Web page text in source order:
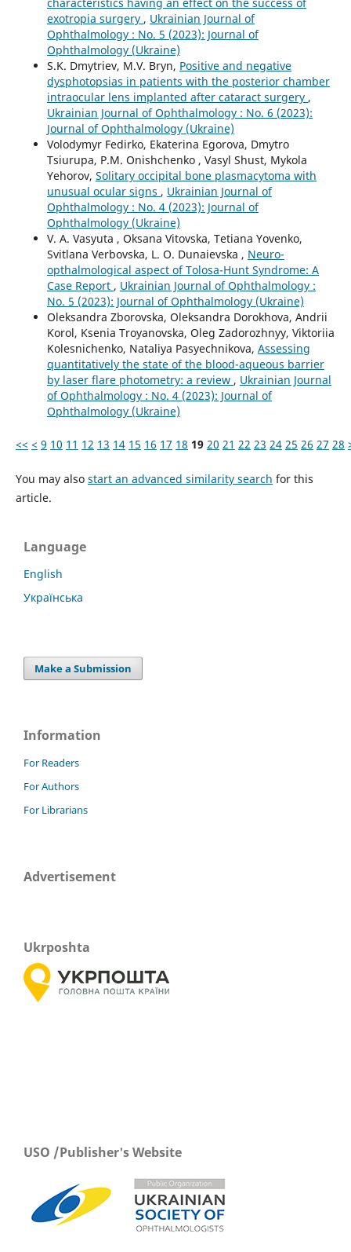
exotropia surgery , Ukrainian Journal of
Ophthalmology : No. 5 (2023): Journal of
Ophthalmology (Ukraine)
S.K. Dmytriev, M.V. Bryn, Positive and negative
dysphotopsias in patients with the posterior chamber
intraocular lens implanted after cataract surgery ,
Ukrainian Journal of Ophthalmology : No. 6 (2023):
Journal of Ophthalmology (Ukraine)
Volodymyr Fedirko, Ekaterina Egorova, Dmytro
Tsiurupa, P.M. Onishchenko , Vasyl Shust, Mykola
Yehorov, Solitary occipital bone plasmacytoma with
unusual ocular signs , Ukrainian Journal of
Ophthalmology : No. 4 (2023): Journal of
Ophthalmology (Ukraine)
V. A. Vasyuta , Oksana Vitovska, Tetiana Yovenko,
Svitlana Verbovska, L. O. Dunaievska , Neuro-
opthalmological aspect of Tolosa-Hunt Syndrome: A
Case Report , Ukrainian Journal of Ophthalmology :
No. 5 (2023): Journal of Ophthalmology (Ukraine)
Oleksandra Zborovska, Oleksandra Dorokhova, Andrii
Korol, Ksenia Troyanovska, Oleg Zadorozhnyy, Viktoriia
Kolesnichenko, Nataliya Pasyechnikova, Assessing
quantitatively the state of the blood-aqueous barrier
by laser flare photometry: a review , Ukrainian Journal
of Ophthalmology : No. 4 (2023): Journal of
Ophthalmology (Ukraine)
<< < 9 10 11 12 13 14 15 16 17 18 19 20 21 22 23 24 25 26 27 28
You may also start an advanced similarity search for this
article.
Language
English
Українська
Make a Submission
Information
For Readers
For Authors
For Librarians
Advertisement
Ukrposhta
USO /Publisher's Website